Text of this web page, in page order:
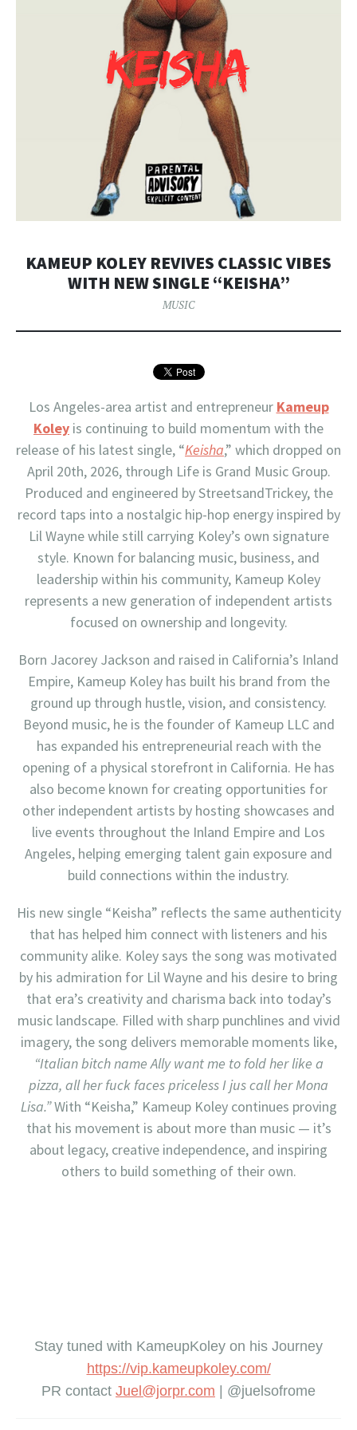
KAMEUP KOLEY REVIVES CLASSIC VIBES
WITH NEW SINGLE “KEISHA”
MUSIC
Los Angeles-area artist and entrepreneur Kameup
Koley is continuing to build momentum with the
release of his latest single, “Keisha,” which dropped on
April 20th, 2026, through Life is Grand Music Group.
Produced and engineered by StreetsandTrickey, the
record taps into a nostalgic hip-hop energy inspired by
Lil Wayne while still carrying Koley’s own signature
style. Known for balancing music, business, and
leadership within his community, Kameup Koley
represents a new generation of independent artists
focused on ownership and longevity.
Born Jacorey Jackson and raised in California’s Inland
Empire, Kameup Koley has built his brand from the
ground up through hustle, vision, and consistency.
Beyond music, he is the founder of Kameup LLC and
has expanded his entrepreneurial reach with the
opening of a physical storefront in California. He has
also become known for creating opportunities for
other independent artists by hosting showcases and
live events throughout the Inland Empire and Los
Angeles, helping emerging talent gain exposure and
build connections within the industry.
His new single “Keisha” reflects the same authenticity
that has helped him connect with listeners and his
community alike. Koley says the song was motivated
by his admiration for Lil Wayne and his desire to bring
that era’s creativity and charisma back into today’s
music landscape. Filled with sharp punchlines and vivid
imagery, the song delivers memorable moments like,
“Italian bitch name Ally want me to fold her like a
pizza, all her fuck faces priceless I jus call her Mona
Lisa.”With “Keisha,” Kameup Koley continues proving
that his movement is about more than music — it’s
about legacy, creative independence, and inspiring
others to build something of their own.
Stay tuned with KameupKoley on his Journey
https://vip.kameupkoley.com/
PR contact Juel@jorpr.com | @juelsofrome